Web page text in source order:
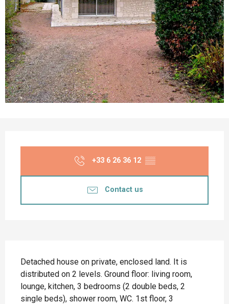
+33 6 26 36 12 ▒▒
Contact us
Detached house on private, enclosed land. It is
distributed on 2 levels. Ground floor: living room,
lounge, kitchen, 3 bedrooms (2 double beds, 2
single beds), shower room, WC. 1st floor, 3